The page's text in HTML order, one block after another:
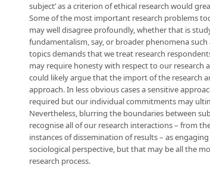
subject’ as a criterion of ethical research would
Some of the most important research problems
may well disagree profoundly, whether that is
fundamentalism, say, or broader phenomena
topics demands that we treat research
may require honesty with respect to our
could likely argue that the import of the research
approach. In less obvious cases a sensitive
required but our individual commitments may
Nevertheless, blurring the boundaries between
recognise all of our research interactions – from
instances of dissemination of results – as
sociological perspective, but that may be all the
research process.